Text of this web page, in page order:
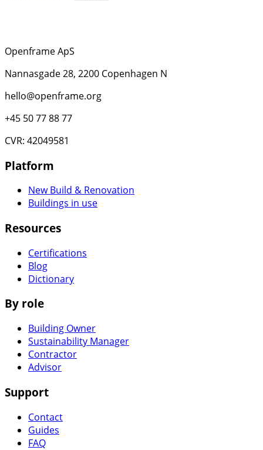
Openframe ApS
Nannasgade 28, 2200 Copenhagen N
hello@openframe.org
+45 50 77 88 77
CVR: 42049581
Platform
New Build & Renovation
Buildings in use
Resources
Certifications
Blog
Dictionary
By role
Building Owner
Sustainability Manager
Contractor
Advisor
Support
Contact
Guides
FAQ